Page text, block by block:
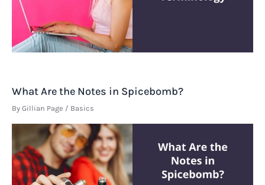
What Are the Notes in Spicebomb?
By Gillian Page / Basics